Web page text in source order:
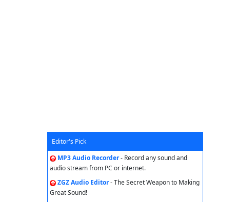
Editor's Pick
MP3 Audio Recorder- Record any sound and
audio stream from PC or internet.
ZGZ Audio Editor- The Secret Weapon to Making
Great Sound!